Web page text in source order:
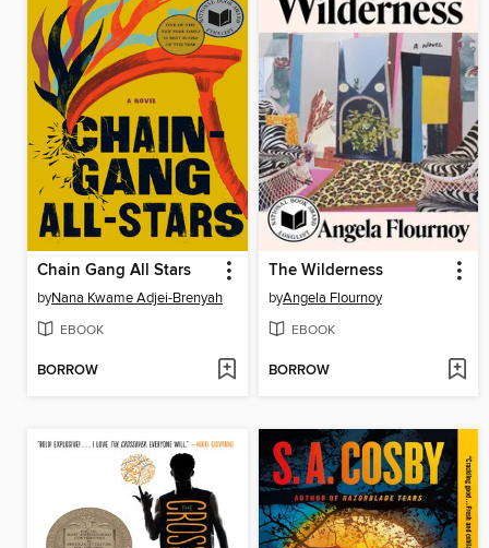
Chain Gang All Stars
byNana Kwame Adjei-Brenyah
EBOOK
BORROW
The Wilderness
byAngela Flournoy
EBOOK
BORROW